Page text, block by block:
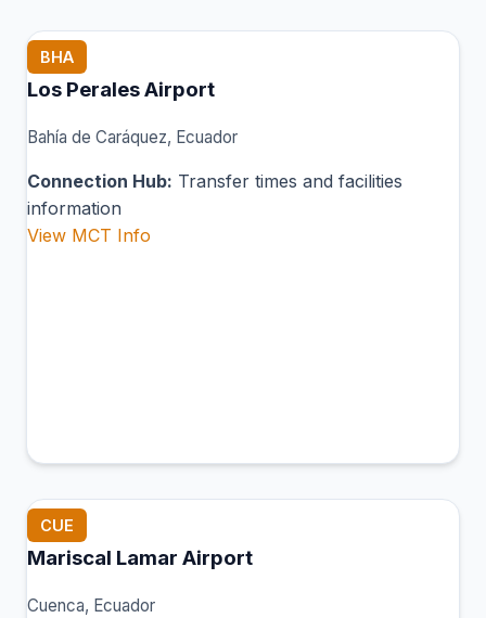
BHA
Los Perales Airport
Bahía de Caráquez, Ecuador
Connection Hub: Transfer times and facilities
information
View MCT Info
CUE
Mariscal Lamar Airport
Cuenca, Ecuador